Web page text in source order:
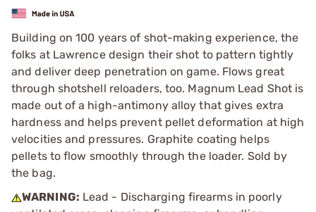
Building on 100 years of shot-making experience, the
folks at Lawrence design their shot to pattern tightly
and deliver deep penetration on game. Flows great
through shotshell reloaders, too. Magnum Lead Shot is
made out of a high-antimony alloy that gives extra
hardness and helps prevent pellet deformation at high
velocities and pressures. Graphite coating helps
pellets to flow smoothly through the loader. Sold by
the bag.
WARNING: Lead - Discharging firearms in poorly